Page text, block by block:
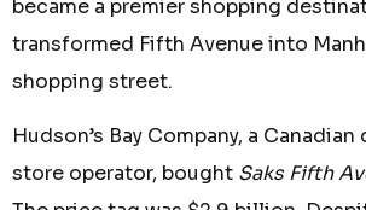
became a premier shopping
transformed Fifth Avenue into
shopping street.
Hudson’s Bay Company, a
store operator, bought Saks Fifth